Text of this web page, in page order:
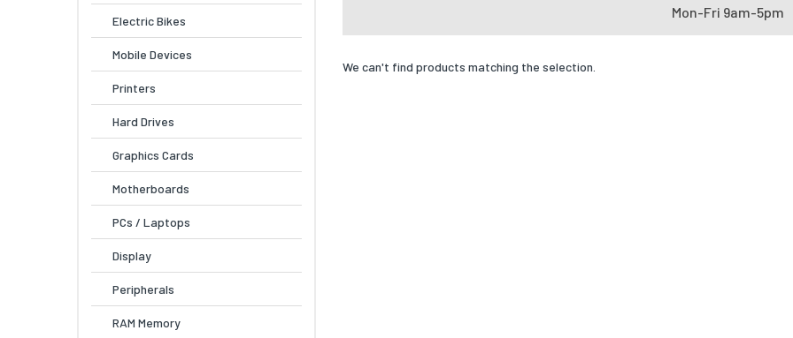
Electric Bikes
Mobile Devices
Printers
Hard Drives
Graphics Cards
Motherboards
PCs / Laptops
Display
Peripherals
RAM Memory
Mon-Fri 9am-5pm
We can't find products matching the selection.